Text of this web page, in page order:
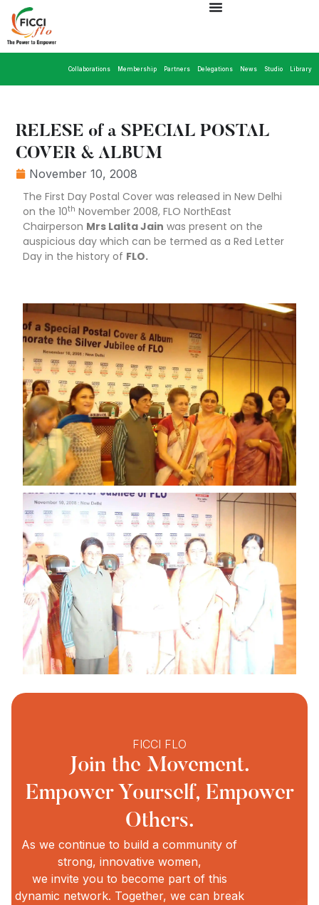
Collaborations Membership Partners Delegations News Studio Library
RELESE of a SPECIAL POSTAL
COVER & ALBUM
November 10, 2008
The First Day Postal Cover was released in New Delhi
on the 10th November 2008, FLO NorthEast
Chairperson Mrs Lalita Jain was present on the
auspicious day which can be termed as a Red Letter
Day in the history of FLO.
FICCI FLO
Join the Movement.
Empower Yourself, Empower
Others.
As we continue to build a community of
strong, innovative women,
we invite you to become part of this
dynamic network. Together, we can break